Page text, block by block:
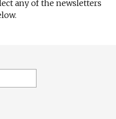
any of the newsletters